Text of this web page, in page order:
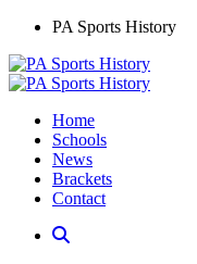
PA Sports History
Home
Schools
News
Brackets
Contact